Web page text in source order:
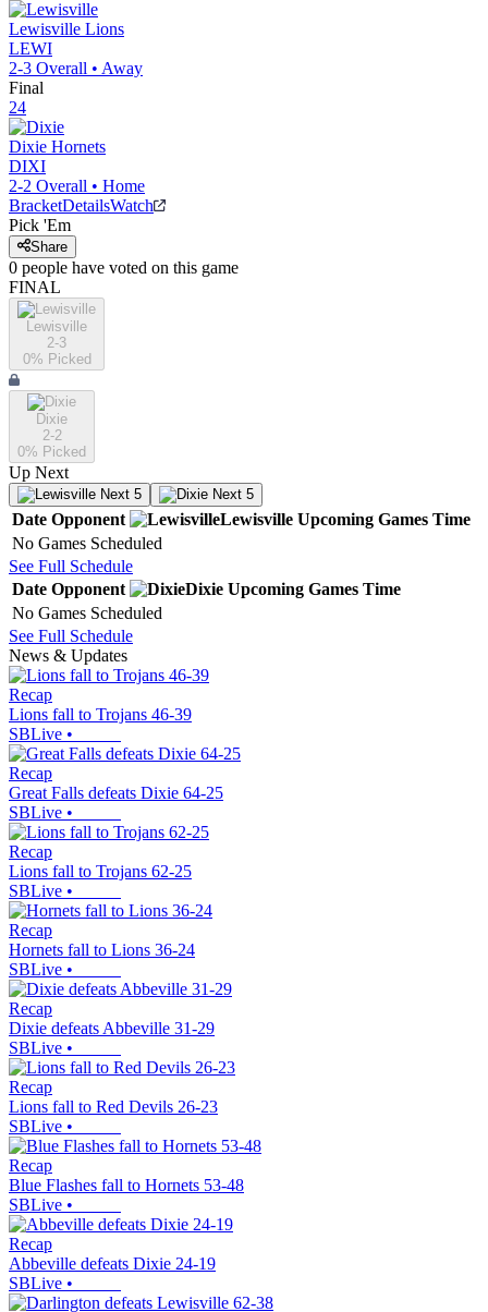
Lewisville Lions
LEWI
2-3 Overall • Away
Final
24
Dixie Hornets
DIXI
2-2 Overall • Home
BracketDetailsWatch
Pick 'Em
Share
0 people have voted on this game
FINAL
Lewisville
2-3
0% Picked
Dixie
2-2
0% Picked
Up Next
Next 5 Next 5
Date Opponent Lewisville Upcoming Games Time
No Games Scheduled
See Full Schedule
Date Opponent Dixie Upcoming Games Time
No Games Scheduled
See Full Schedule
News & Updates
Recap
Lions fall to Trojans 46-39
SBLive •
Recap
Great Falls defeats Dixie 64-25
SBLive •
Recap
Lions fall to Trojans 62-25
SBLive •
Recap
Hornets fall to Lions 36-24
SBLive •
Recap
Dixie defeats Abbeville 31-29
SBLive •
Recap
Lions fall to Red Devils 26-23
SBLive •
Recap
Blue Flashes fall to Hornets 53-48
SBLive •
Recap
Abbeville defeats Dixie 24-19
SBLive •